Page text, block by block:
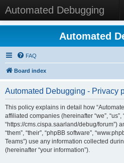
Automated Debugging
Automated
FAQ
Board index
Automated Debugging - Privacy
This policy explains in detail how
affiliated companies (hereinafter “we”, “us”,
“https://cms.cispa.saarland/debug/forum”)
“them”, “their”, “phpBB software”,
Teams”) use any information collected
(hereinafter “your information”).